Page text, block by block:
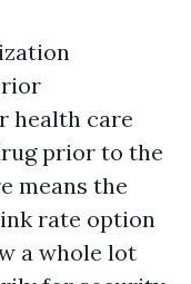
health care
prior to the
means the
rate option
a whole lot